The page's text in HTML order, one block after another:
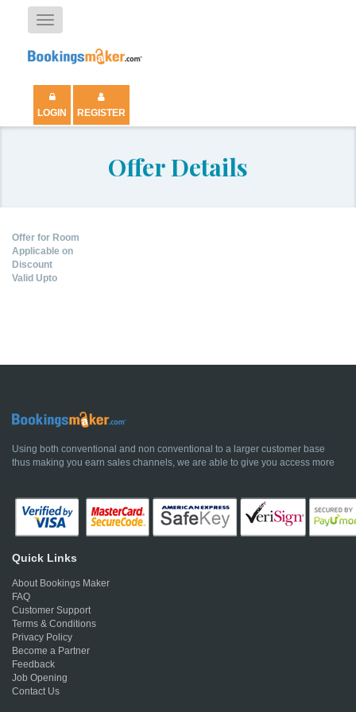
Toggle
navigation
LOGIN REGISTER
Offer Details
Offer for Room
Applicable on
Discount
Valid Upto
Using both conventional and non conventional to a larger customer base
thus making you earn sales channels, we are able to give you access more
Quick Links
About Bookings Maker
FAQ
Customer Support
Terms & Conditions
Privacy Policy
Become a Partner
Feedback
Job Opening
Contact Us